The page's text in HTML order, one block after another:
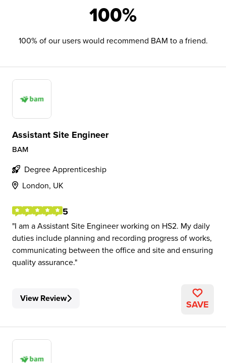
100%
100% of our users would recommend BAM to a friend.
Assistant Site Engineer
BAM
Degree Apprenticeship
London, UK
5
I am a Assistant Site Engineer working on HS2. My daily
duties include planning and recording progress of works,
communicating between the office and site and ensuring
quality assurance.
View Review SAVE